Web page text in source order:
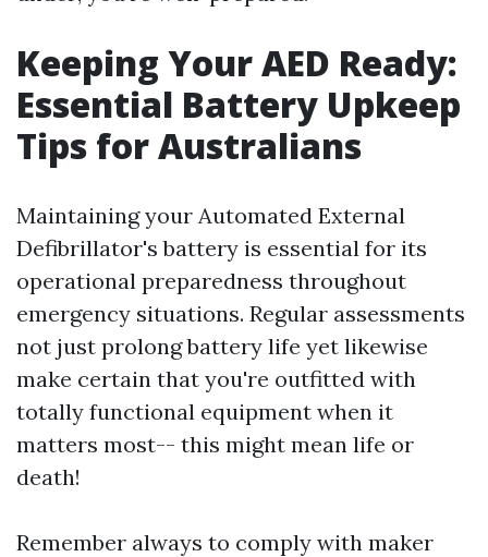
Keeping Your AED Ready:
Essential Battery Upkeep
Tips for Australians
Maintaining your Automated External
Defibrillator's battery is essential for its
operational preparedness throughout
emergency situations. Regular assessments
not just prolong battery life yet likewise
make certain that you're outfitted with
totally functional equipment when it
matters most-- this might mean life or
death!
Remember always to comply with maker